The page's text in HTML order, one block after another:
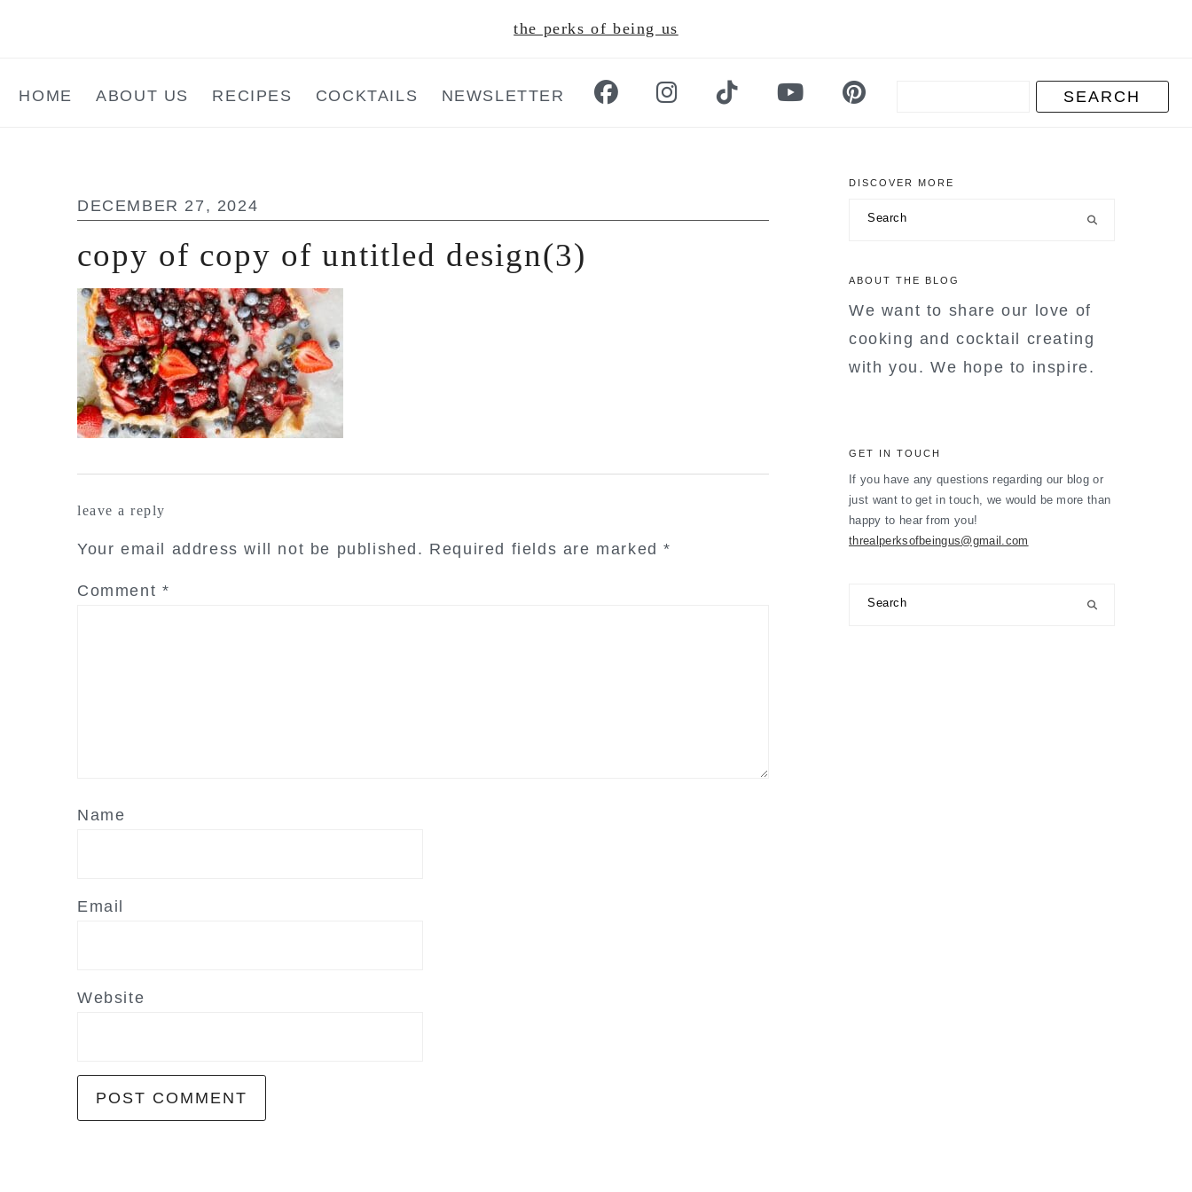
content
sidebar
the perks of being us
HOME ABOUT US RECIPES COCKTAILS NEWSLETTER
DECEMBER 27, 2024
copy of copy of untitled design(3)
leave a reply
Your email address will not be published. Required fields are marked*
Comment *
Name
Email
Website
primary
sidebar
DISCOVER MORE
ABOUT THE BLOG
We want to share our love of
cooking and cocktail creating
with you. We hope to inspire.
GET IN TOUCH
If you have any questions regarding our blog or
just want to get in touch, we would be more than
happy to hear from you!
threalperksofbeingus@gmail.com